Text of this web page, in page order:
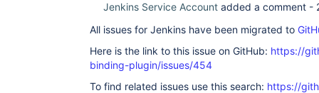
Jenkins Service Account added a comment -
All issues for Jenkins have been migrated to
Here is the link to this issue on GitHub: https://
binding-plugin/issues/454
To find related issues use this search: https://